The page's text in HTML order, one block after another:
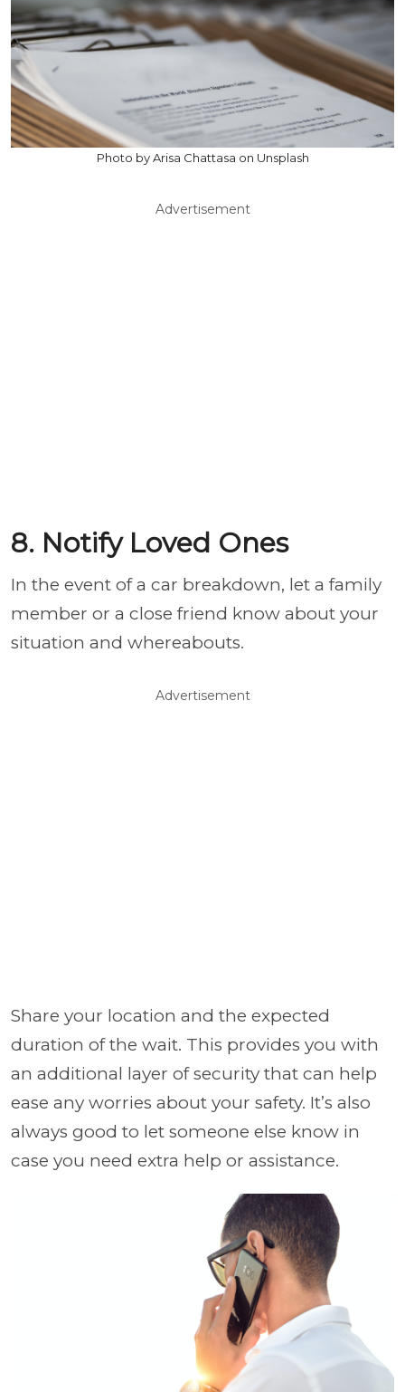
Photo by Arisa Chattasa on Unsplash
Advertisement
8. Notify Loved Ones
In the event of a car breakdown, let a family
member or a close friend know about your
situation and whereabouts.
Advertisement
Share your location and the expected
duration of the wait. This provides you with
an additional layer of security that can help
ease any worries about your safety. It’s also
always good to let someone else know in
case you need extra help or assistance.